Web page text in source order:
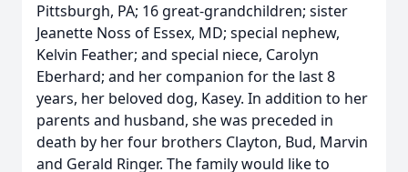
Pittsburgh, PA; 16 great-grandchildren; sister
Jeanette Noss of Essex, MD; special nephew,
Kelvin Feather; and special niece, Carolyn
Eberhard; and her companion for the last 8
years, her beloved dog, Kasey. In addition to her
parents and husband, she was preceded in
death by her four brothers Clayton, Bud, Marvin
and Gerald Ringer. The family would like to